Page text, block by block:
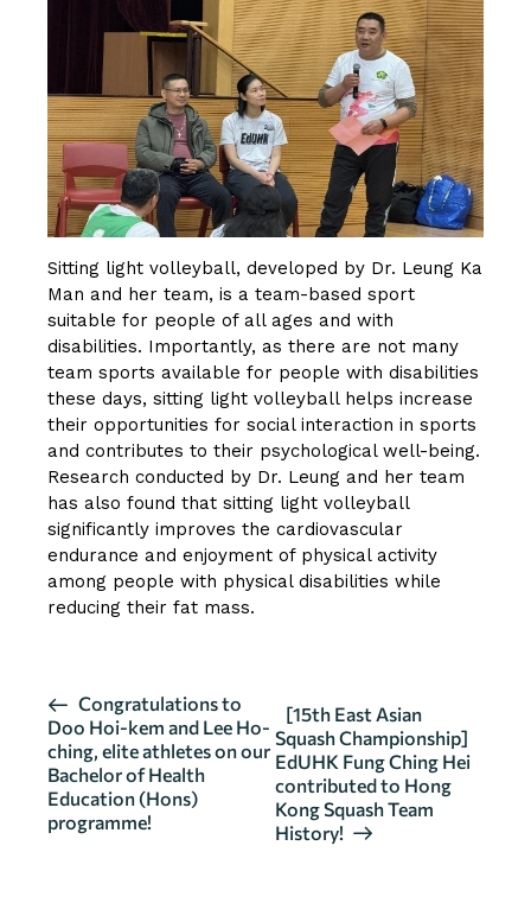
Sitting light volleyball, developed by Dr. Leung Ka
Man and her team, is a team-based sport
suitable for people of all ages and with
disabilities. Importantly, as there are not many
team sports available for people with disabilities
these days, sitting light volleyball helps increase
their opportunities for social interaction in sports
and contributes to their psychological well-being.
Research conducted by Dr. Leung and her team
has also found that sitting light volleyball
significantly improves the cardiovascular
endurance and enjoyment of physical activity
among people with physical disabilities while
reducing their fat mass.
E
v
e
n
t
Congratulations to
Doo Hoi-kem and Lee Ho-
ching, elite athletes on our
Bachelor of Health
Education (Hons)
programme!
[15th East Asian
Squash Championship]
EdUHK Fung Ching Hei
contributed to Hong
Kong Squash Team
History!